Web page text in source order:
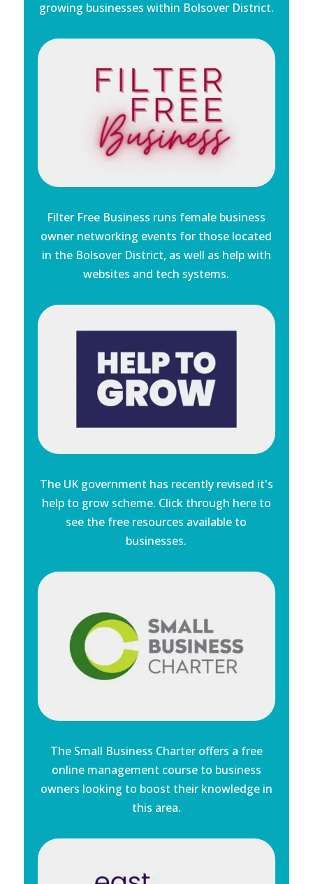
growing businesses within Bolsover District.
Filter Free Business runs female business
owner networking events for those located
in the Bolsover District, as well as help with
websites and tech systems.
The UK government has recently revised it's
help to grow scheme. Click through here to
see the free resources available to
businesses.
The Small Business Charter offers a free
online management course to business
owners looking to boost their knowledge in
this area.